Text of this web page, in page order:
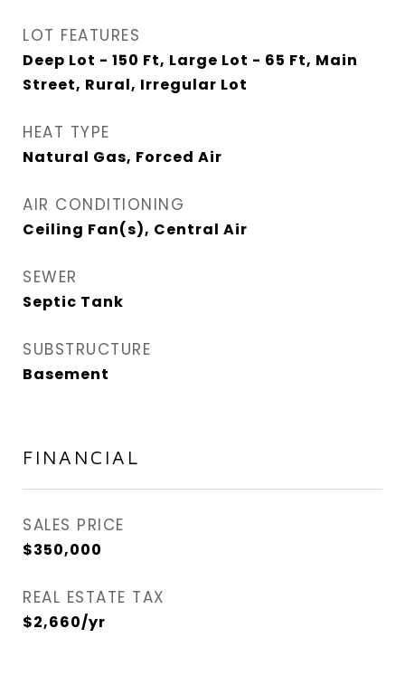
LOT FEATURES
Deep Lot - 150 Ft, Large Lot - 65 Ft, Main
Street, Rural, Irregular Lot
HEAT TYPE
Natural Gas, Forced Air
AIR CONDITIONING
Ceiling Fan(s), Central Air
SEWER
Septic Tank
SUBSTRUCTURE
Basement
FINANCIAL
SALES PRICE
$350,000
REAL ESTATE TAX
$2,660/yr